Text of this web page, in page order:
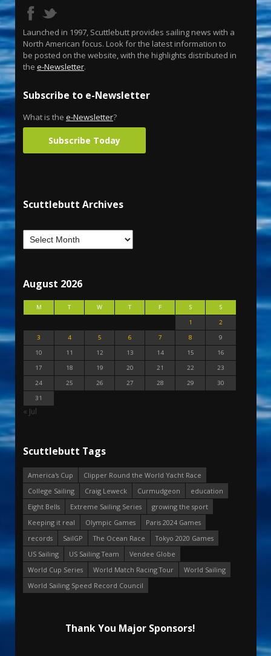
Launched in 1997, Scuttlebutt provides sailing news with a
North American focus. Look for the latest information to
be posted on the website, with the highlights distributed in
the e-Newsletter.
Subscribe to e-Newsletter
What is the e-Newsletter?
Subscribe Today
Scuttlebutt Archives
August 2026
M T W T F S
S
1
2
3
4 5 6 7 8
9
10
11 12 13 14 15
16
17
18 19 20 21 22
23
24
25 26 27 28 29
30
31
« Jul
Scuttlebutt Tags
America's Cup
Clipper Round the World Yacht Race
College Sailing
Craig Leweck Curmudgeon
education
Eight Bells
Extreme Sailing Series
growing the sport
Keeping it real
Olympic Games
Paris 2024 Games
records
SailGP The Ocean Race
Tokyo 2020 Games
US Sailing
US Sailing Team
Vendee Globe
World Cup Series
World Match Racing Tour
World Sailing
World Sailing Speed Record Council
Thank You Major Sponsors!